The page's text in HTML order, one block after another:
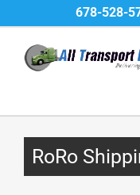
to
content
678-528-
RoRo